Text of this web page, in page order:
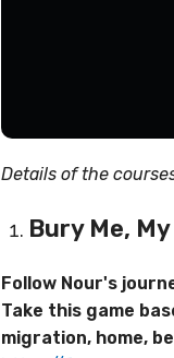
Details of the
Bury Me,
Follow Nour's
Take this game
migration, home,